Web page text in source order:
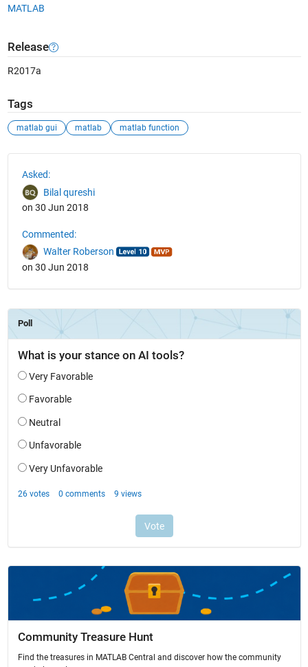
MATLAB
Release
R2017a
Tags
matlab gui matlab matlab function
Asked:
Bilal qureshi
on 30 Jun 2018
Commented:
Walter Roberson
on 30 Jun 2018
Community Treasure Hunt
Find the treasures in MATLAB Central and discover how the community